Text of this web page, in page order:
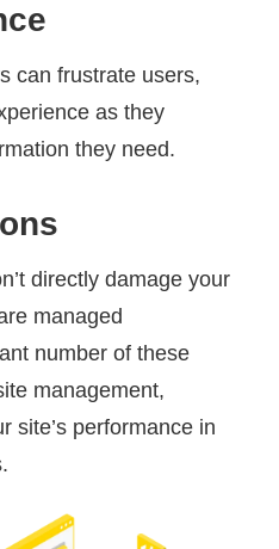
can frustrate users,
as they
they need.
directly damage your
managed
number of these
management,
site’s performance in